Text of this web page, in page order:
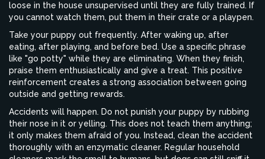
loose in the house unsupervised until they are fully trained. If
you cannot watch them, put them in their crate or a playpen.
Take your puppy out frequently. After waking up, after
eating, after playing, and before bed. Use a specific phrase
like "go potty" while they are eliminating. When they finish,
praise them enthusiastically and give a treat. This positive
reinforcement creates a strong association between going
outside and getting rewards.
Accidents will happen. Do not punish your puppy by rubbing
their nose in it or yelling. This does not teach them anything;
it only makes them afraid of you. Instead, clean the accident
thoroughly with an enzymatic cleaner. Regular household